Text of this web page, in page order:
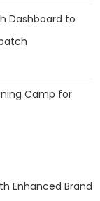
Dashboard to
Camp for
Enhanced Brand